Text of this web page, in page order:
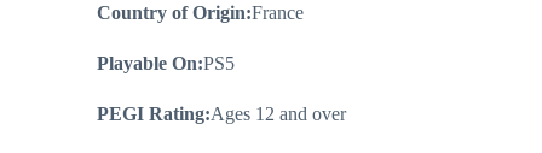
Country of Origin:France
Playable On:PS5
PEGI Rating:Ages 12 and over